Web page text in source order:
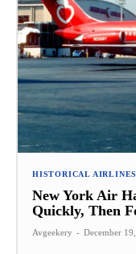
HISTORICAL AIRLINES
New York Air
Quickly, Then
Avgeekery - December